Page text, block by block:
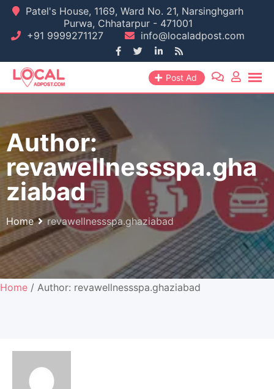
Skip
content
Patel's House, 1169, Ward No. 21, Narsinghgarh
Purwa, Chhatarpur - 471001
+91 9999271127
info@localadpost.com
Post Ad
Author:
revawellnessspa.gha
ziabad
Home revawellnessspa.ghaziabad
Home / Author: revawellnessspa.ghaziabad